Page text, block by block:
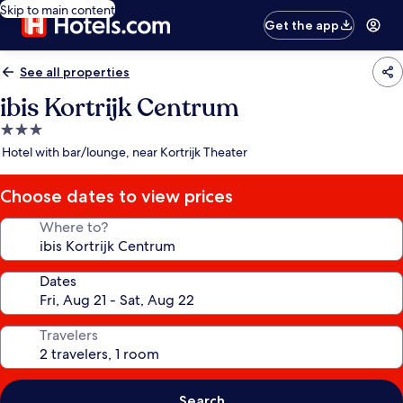
Skip to main content
Get the app
See all properties
ibis Kortrijk Centrum
3.0
star
Hotel with bar/lounge, near Kortrijk Theater
Choose dates to view prices
Where to?
Dates
Travelers